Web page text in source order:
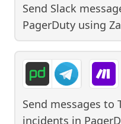
Send Slack
PagerDuty using
Send messages to
incidents in